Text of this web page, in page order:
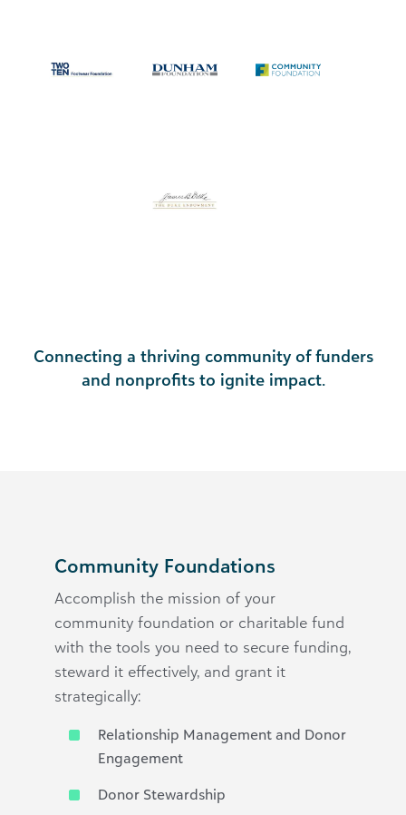
Connecting a thriving community of funders
and nonprofits to ignite impact.
Community Foundations
Accomplish the mission of your
community foundation or charitable fund
with the tools you need to secure funding,
steward it effectively, and grant it
strategically:
Relationship Management and Donor
Engagement
Donor Stewardship